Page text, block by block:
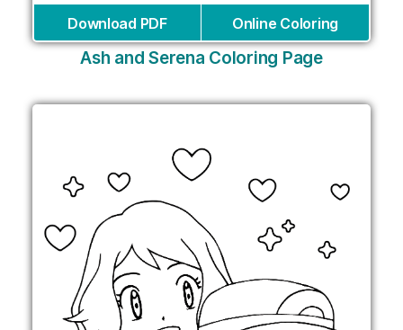
Download PDF Online Coloring
Ash and Serena Coloring Page